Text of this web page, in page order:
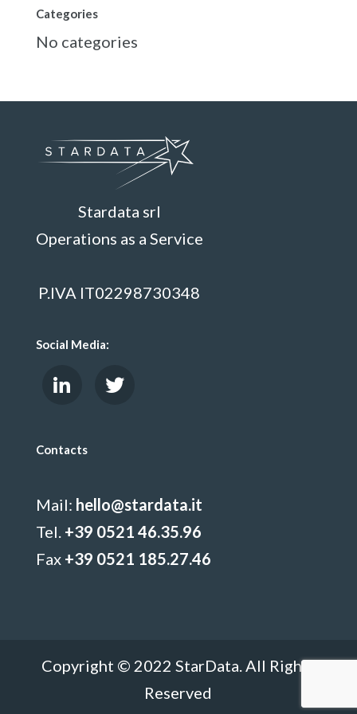
Categories
No categories
Stardata srl
Operations as a Service
P.IVA IT02298730348
Social Media:
Contacts
Mail: hello@stardata.it
Tel. +39 0521 46.35.96
Fax +39 0521 185.27.46
Copyright © 2022 StarData. All Rights
Reserved